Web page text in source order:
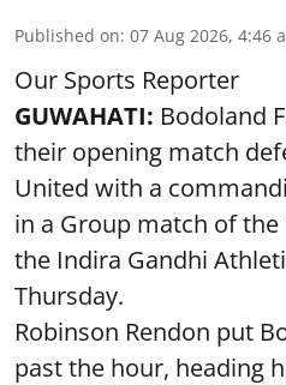
Published on: 07 Aug 2026, 4:46
Our Sports Reporter
GUWAHATI: Bodoland
their opening match
United with a
in a Group match of
the Indira Gandhi
Thursday.
Robinson Rendon put
past the hour, heading